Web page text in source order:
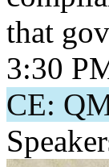
that
3:30
CE: